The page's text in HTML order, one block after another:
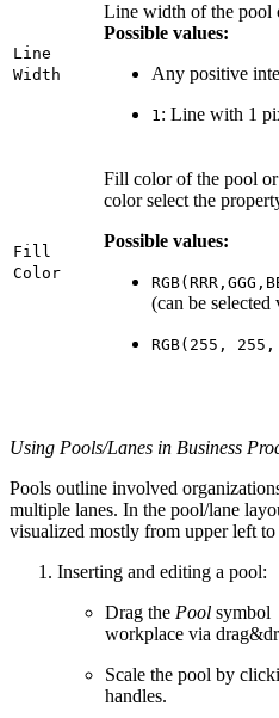
Line
Width
Line width of the pool
Possible values:
Any positive
1 : Line with 1
Fill
Color
Fill color of the pool or
color select the
Possible values:
(can be
RGB(255,
Using Pools/Lanes in Business
Pools outline involved
multiple lanes. In the pool/lane
visualized mostly from upper left
Inserting and editing a pool:
Drag the Pool symbol
workplace via
Scale the pool by
handles.